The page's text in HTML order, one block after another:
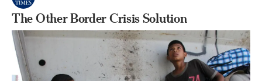
The Other Border Crisis Solution